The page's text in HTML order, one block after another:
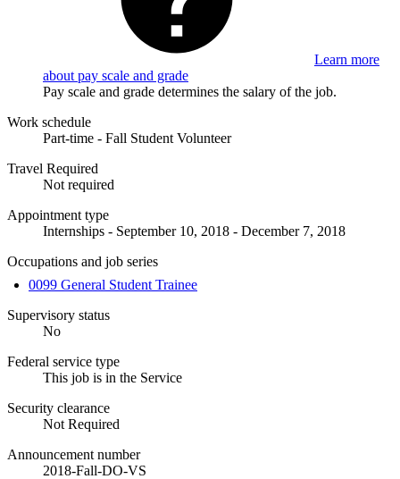
Learn more
about pay scale and grade
Pay scale and grade determines the salary of the job.
Work schedule
Part-time - Fall Student Volunteer
Travel Required
Not required
Appointment type
Internships - September 10, 2018 - December 7, 2018
Occupations and job series
0099 General Student Trainee
Supervisory status
No
Federal service type
This job is in the Service
Security clearance
Not Required
Announcement number
2018-Fall-DO-VS